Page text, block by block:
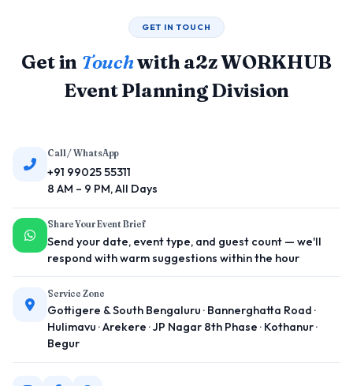
GET IN TOUCH
Get in Touchwith a2z WORKHUB
Event Planning Division
Call / WhatsApp
+91 99025 55311
8 AM – 9 PM, All Days
Share Your Event Brief
Send your date, event type, and guest count — we'll
respond with warm suggestions within the hour
Service Zone
Gottigere & South Bengaluru · Bannerghatta Road ·
Hulimavu · Arekere · JP Nagar 8th Phase · Kothanur ·
Begur